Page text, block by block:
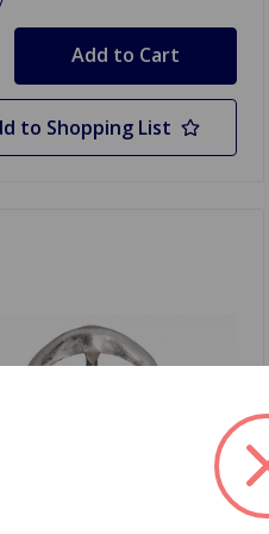
to Shopping List